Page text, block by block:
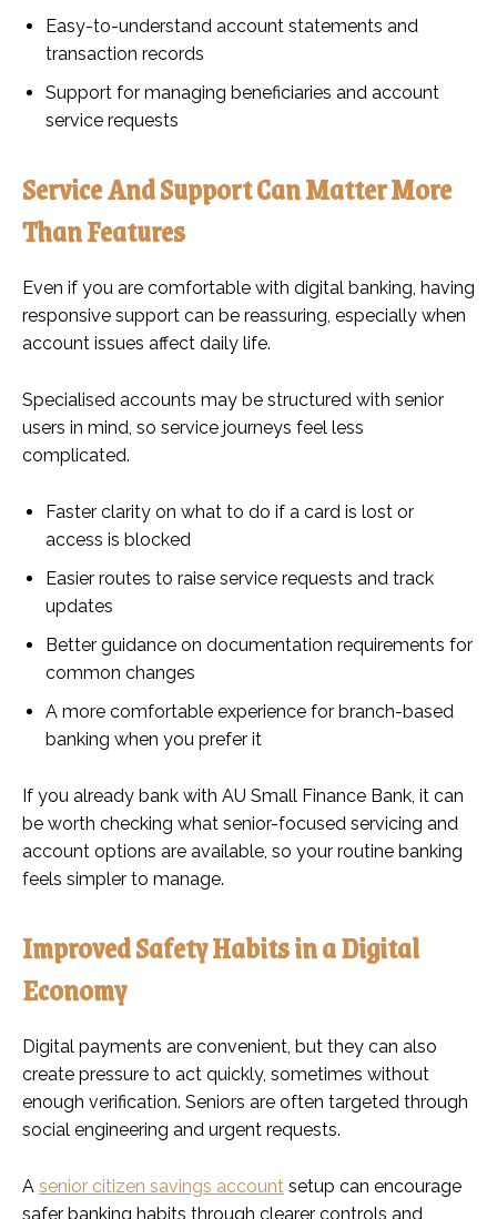
Easy-to-understand account statements and
transaction records
Support for managing beneficiaries and account
service requests
Service And Support Can Matter More
Than Features
Even if you are comfortable with digital banking, having
responsive support can be reassuring, especially when
account issues affect daily life.
Specialised accounts may be structured with senior
users in mind, so service journeys feel less
complicated.
Faster clarity on what to do if a card is lost or
access is blocked
Easier routes to raise service requests and track
updates
Better guidance on documentation requirements for
common changes
A more comfortable experience for branch-based
banking when you prefer it
If you already bank with AU Small Finance Bank, it can
be worth checking what senior-focused servicing and
account options are available, so your routine banking
feels simpler to manage.
Improved Safety Habits in a Digital
Economy
Digital payments are convenient, but they can also
create pressure to act quickly, sometimes without
enough verification. Seniors are often targeted through
social engineering and urgent requests.
A senior citizen savings account setup can encourage
safer banking habits through clearer controls and